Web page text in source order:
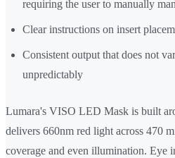
requiring the user to manually
Clear instructions on insert
Consistent output that does not
unpredictably
Lumara's VISO LED Mask is built
delivers 660nm red light across 470
coverage and even illumination. Eye